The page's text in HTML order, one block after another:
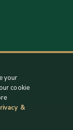
your
cookie
&